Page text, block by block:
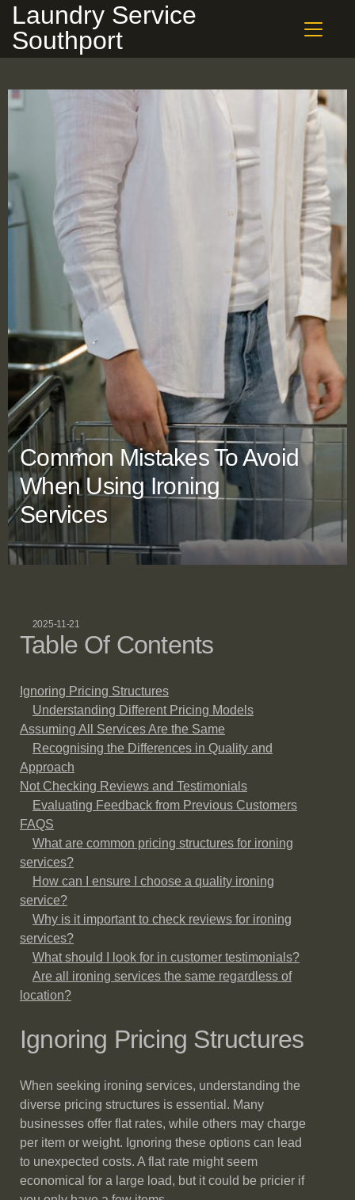
Laundry Service
Southport
Common Mistakes To Avoid
When Using Ironing
Services
2025-11-21
Table Of Contents
Ignoring Pricing Structures
Understanding Different Pricing Models
Assuming All Services Are the Same
Recognising the Differences in Quality and
Approach
Not Checking Reviews and Testimonials
Evaluating Feedback from Previous Customers
FAQS
What are common pricing structures for ironing
services?
How can I ensure I choose a quality ironing
service?
Why is it important to check reviews for ironing
services?
What should I look for in customer testimonials?
Are all ironing services the same regardless of
location?
Ignoring Pricing Structures
When seeking ironing services, understanding the
diverse pricing structures is essential. Many
businesses offer flat rates, while others may charge
per item or weight. Ignoring these options can lead
to unexpected costs. A flat rate might seem
economical for a large load, but it could be pricier if